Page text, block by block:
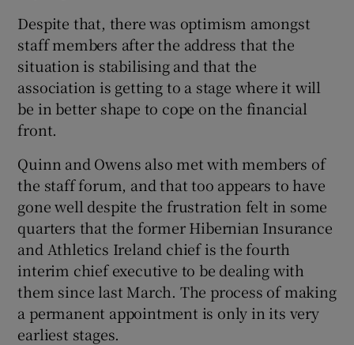
Despite that, there was optimism amongst
staff members after the address that the
situation is stabilising and that the
association is getting to a stage where it will
be in better shape to cope on the financial
front.
Quinn and Owens also met with members of
the staff forum, and that too appears to have
gone well despite the frustration felt in some
quarters that the former Hibernian Insurance
and Athletics Ireland chief is the fourth
interim chief executive to be dealing with
them since last March. The process of making
a permanent appointment is only in its very
earliest stages.